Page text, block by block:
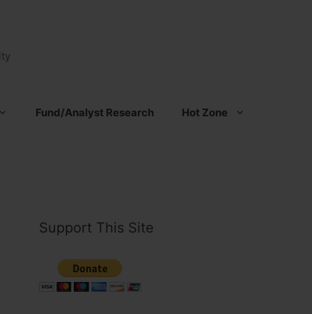
Fund/Analyst Research Hot Zone
Support This Site